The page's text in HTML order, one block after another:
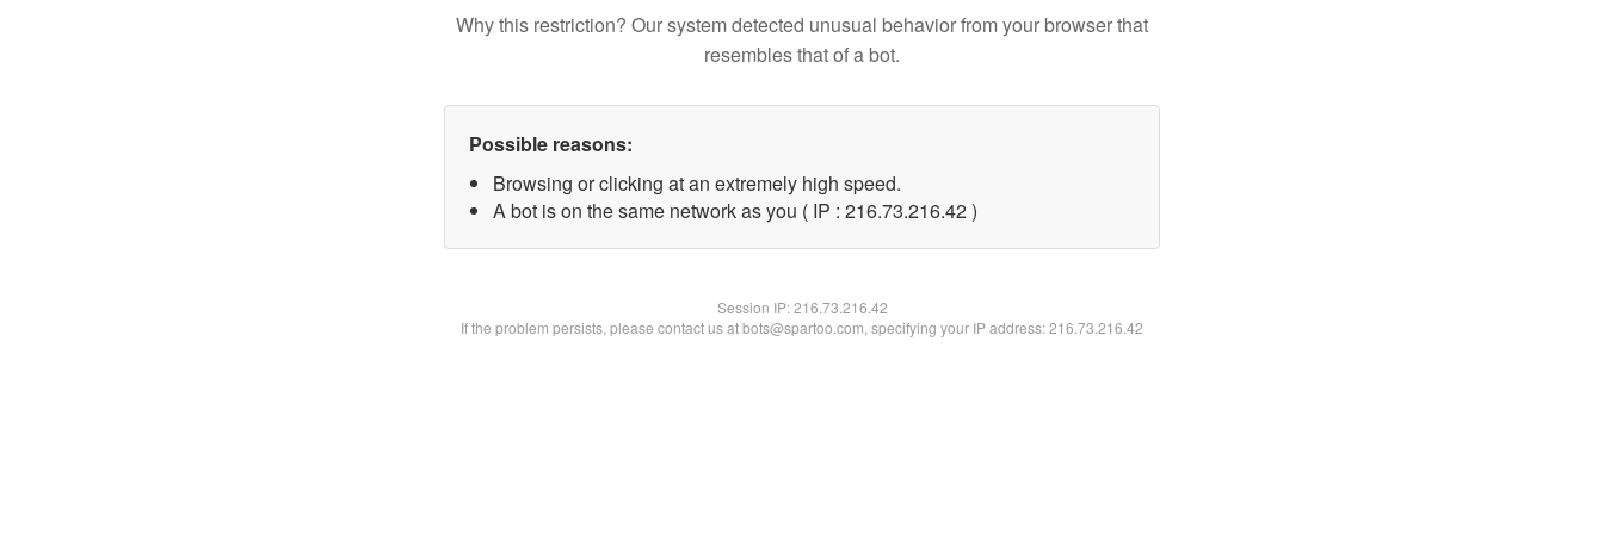
Why this restriction? Our system detected unusual behavior from your browser that
resembles that of a bot.
Possible reasons:
Browsing or clicking at an extremely high speed.
A bot is on the same network as you ( IP : 216.73.216.42 )
Session IP:216.73.216.42
If the problem persists, please contact us at bots@spartoo.com, specifying your IP address: 216.73.216.42